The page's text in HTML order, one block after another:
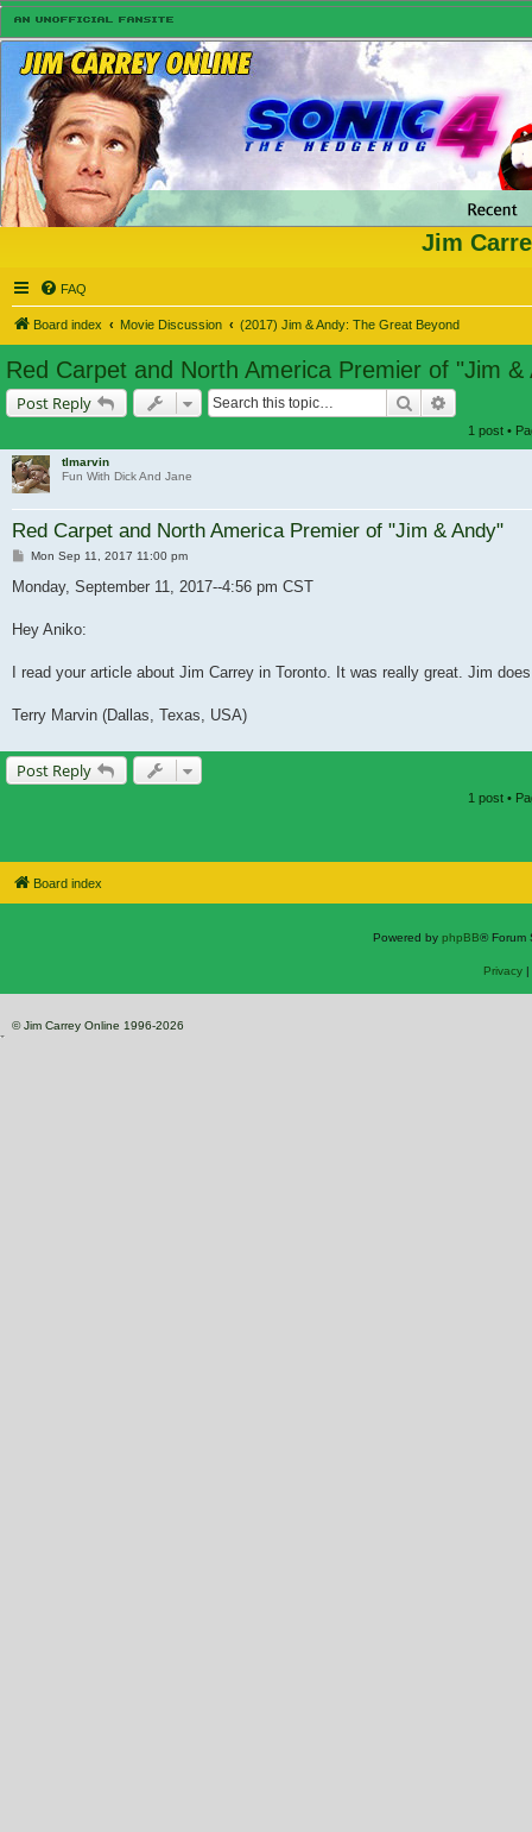
Jim
FAQ
Board index Movie Discussion (2017) Jim & Andy: The Great Beyond
Red Carpet and North America Premier of "Jim &
Post Reply Search
1 post •
tlmarvin
Fun With Dick And Jane
Red Carpet and North America Premier of "Jim & Andy"
Post
Mon Sep 11, 2017 11:00 pm
Monday, September 11, 2017--4:56 pm CST
Hey Aniko:
I read your article about Jim Carrey in Toronto. It was really great. Jim
Terry Marvin (Dallas, Texas, USA)
Post Reply
1 post •
Board index
Powered by phpBB® Forum
Privacy|
© Jim Carrey Online 1996-2026